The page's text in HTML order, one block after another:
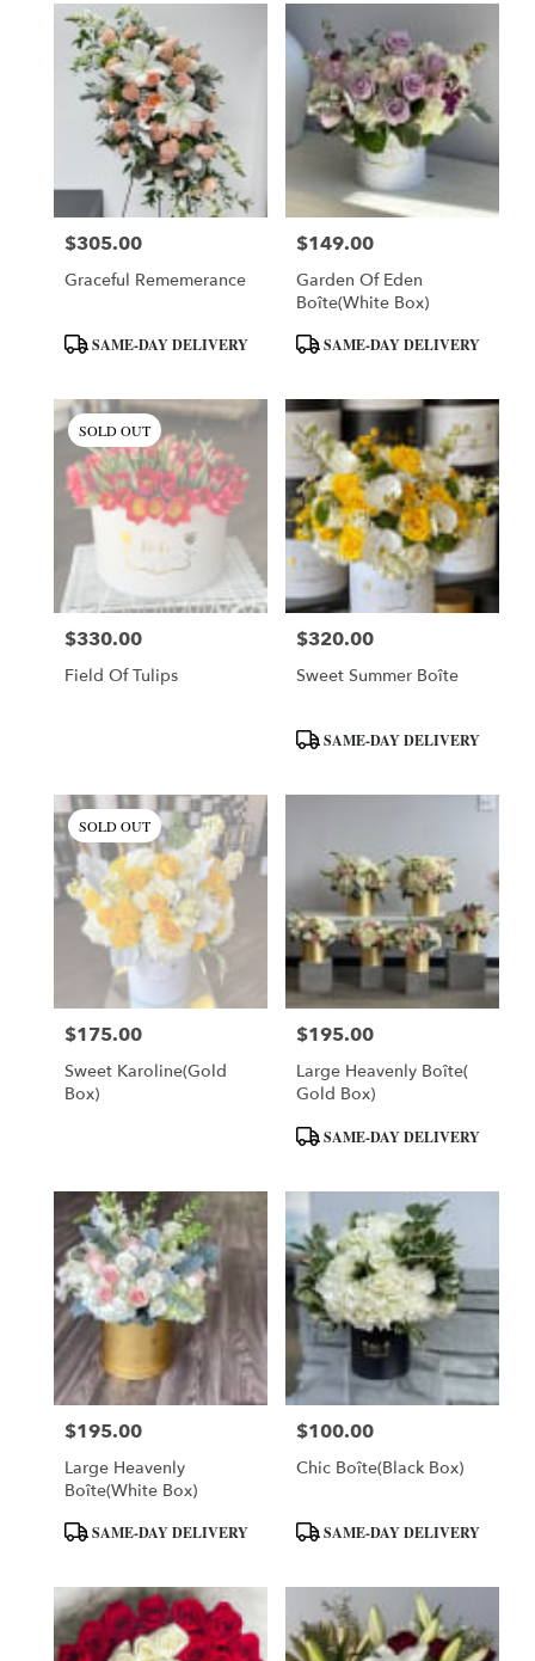
Price:
$305.00
Graceful Rememerance
ProductSAME-DAY DELIVERY
Price:
$149.00
Garden Of Eden
Boîte(White Box)
ProductSAME-DAY DELIVERY
SOLD OUT
Price:
$330.00
Field Of Tulips
Price:
$320.00
Sweet Summer Boîte
ProductSAME-DAY DELIVERY
SOLD OUT
Price:
$175.00
Sweet Karoline(Gold
Box)
Price:
$195.00
Large Heavenly Boîte(
Gold Box)
ProductSAME-DAY DELIVERY
Price:
$195.00
Large Heavenly
Boîte(White Box)
ProductSAME-DAY DELIVERY
Price:
$100.00
Chic Boîte(Black Box)
ProductSAME-DAY DELIVERY